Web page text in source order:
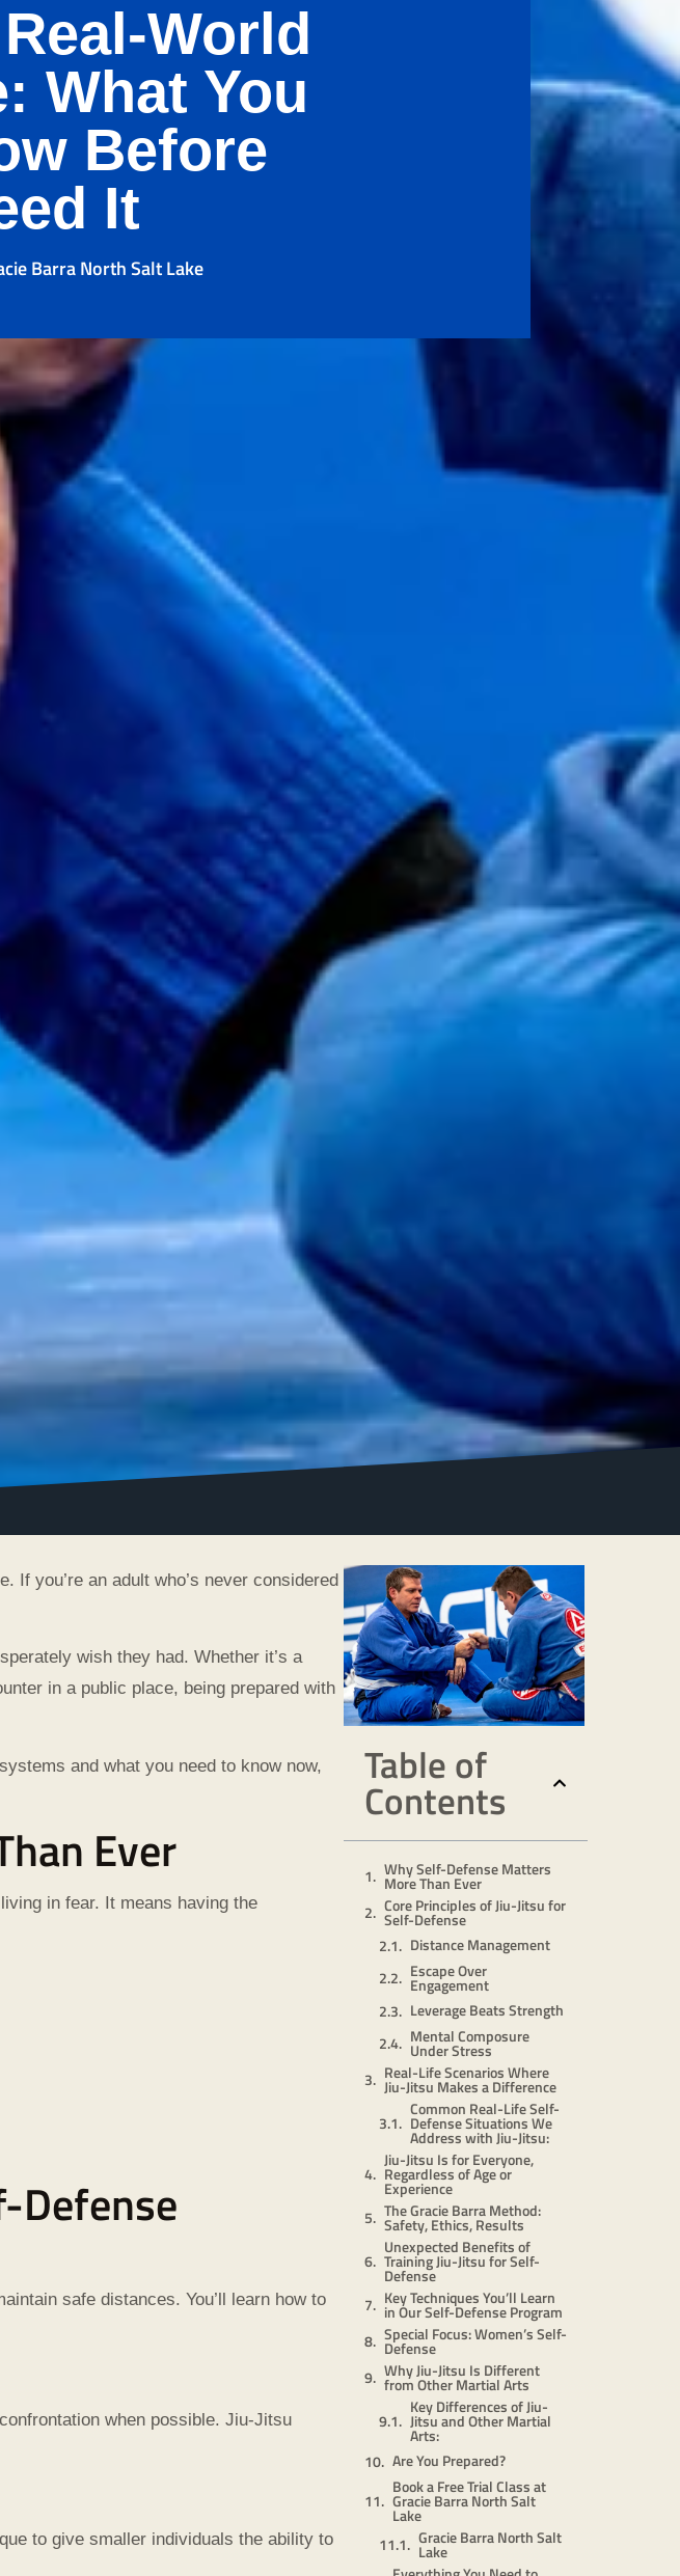
World
What You
Before
It
Barra North Salt Lake
If you’re an adult who’s never considered
wish they had. Whether it’s a
in a public place, being prepared with
and what you need to know now,
Ever
in fear. It means having the
Defense
safe distances. You’ll learn how to
when possible. Jiu-Jitsu
to give smaller individuals the ability to
Table of
Contents
Why Self-Defense Matters
More Than Ever
Core Principles of Jiu-Jitsu for
Self-Defense
Distance Management
Escape Over
Engagement
Leverage Beats Strength
Mental Composure
Under Stress
Real-Life Scenarios Where
Jiu-Jitsu Makes a Difference
Common Real-Life Self-
Defense Situations We
Address with Jiu-Jitsu:
Jiu-Jitsu Is for Everyone,
Regardless of Age or
Experience
The Gracie Barra Method:
Safety, Ethics, Results
Unexpected Benefits of
Training Jiu-Jitsu for Self-
Defense
Key Techniques You’ll Learn
in Our Self-Defense Program
Special Focus: Women’s Self-
Defense
Why Jiu-Jitsu Is Different
from Other Martial Arts
Key Differences of Jiu-
Jitsu and Other Martial
Arts:
Are You Prepared?
Book a Free Trial Class at
Gracie Barra North Salt
Lake
Gracie Barra North Salt
Lake